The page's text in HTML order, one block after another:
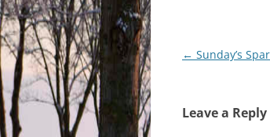
Post
← Sunday’s
Leave a Reply